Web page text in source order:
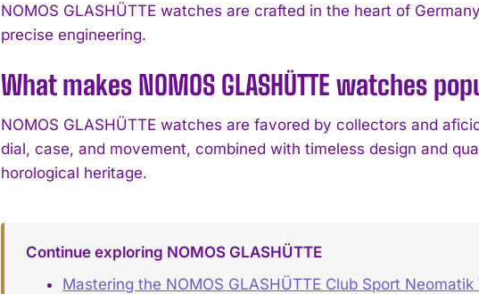
NOMOS GLASHÜTTE watches are crafted in the heart of
precise engineering.
What makes NOMOS GLASHÜTTE watches
NOMOS GLASHÜTTE watches are favored by collectors and
dial, case, and movement, combined with timeless design and
horological heritage.
Continue exploring NOMOS GLASHÜTTE
Mastering the NOMOS GLASHÜTTE Club Sport